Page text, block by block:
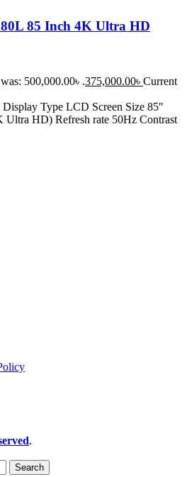
85 Inch 4K Ultra HD
500,000.00৳ .375,000.00৳ Current
Type LCD Screen Size 85″
Ultra HD) Refresh rate 50Hz Contrast
.
Search